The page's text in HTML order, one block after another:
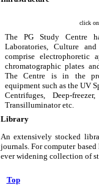
click
The PG Study Centre
Laboratories, Culture
comprise electrophoretic
chromatographic plates
The Centre is in the
equipment such as the UV
Centrifuges, Deep-
Transilluminator etc.
Library
An extensively stocked
journals. For computer
ever widening collection of
Top